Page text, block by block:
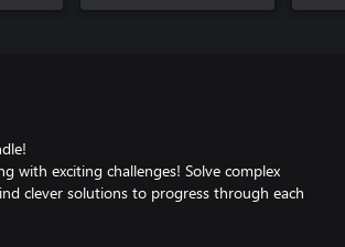
with exciting challenges! Solve complex
clever solutions to progress through each